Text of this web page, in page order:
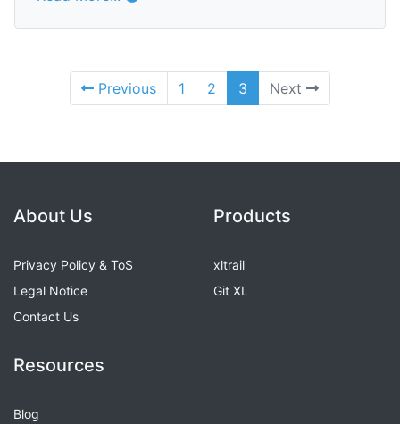
Previous 1 2 3 Next
About Us
Privacy Policy & ToS
Legal Notice
Contact Us
Products
xltrail
Git XL
Resources
Blog